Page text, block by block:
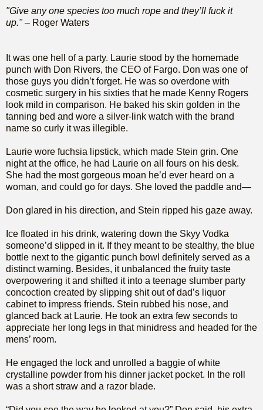
"Give any one species too much rope and they’ll fuck it
up."– Roger Waters
It was one hell of a party. Laurie stood by the homemade
punch with Don Rivers, the CEO of Fargo. Don was one of
those guys you didn’t forget. He was so overdone with
cosmetic surgery in his sixties that he made Kenny Rogers
look mild in comparison. He baked his skin golden in the
tanning bed and wore a silver-link watch with the brand
name so curly it was illegible.
Laurie wore fuchsia lipstick, which made Stein grin. One
night at the office, he had Laurie on all fours on his desk.
She had the most gorgeous moan he’d ever heard on a
woman, and could go for days. She loved the paddle and—
Don glared in his direction, and Stein ripped his gaze away.
Ice floated in his drink, watering down the Skyy Vodka
someone’d slipped in it. If they meant to be stealthy, the blue
bottle next to the gigantic punch bowl definitely served as a
distinct warning. Besides, it unbalanced the fruity taste
overpowering it and shifted it into a teenage slumber party
concoction created by slipping shit out of dad’s liquor
cabinet to impress friends. Stein rubbed his nose, and
glanced back at Laurie. He took an extra few seconds to
appreciate her long legs in that minidress and headed for the
mens’ room.
He engaged the lock and unrolled a baggie of white
crystalline powder from his dinner jacket pocket. In the roll
was a short straw and a razor blade.